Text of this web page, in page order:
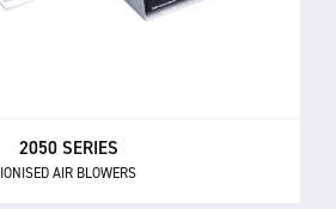
2050 SERIES
IONISED AIR BLOWERS